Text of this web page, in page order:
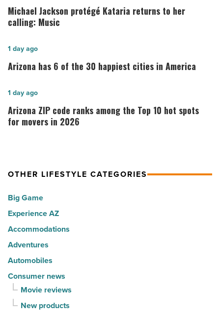
Jackson
protégé
returns
to
calling:
-
Michael Jackson protégé Kataria returns to her
calling: Music
Arizona
has
of
30
America
Read
Article
Arizona has 6 of the 30 happiest cities in America
1 day ago
Arizona
ZIP
code
Top
hot
spots
for
movers
in
2026
Read
Arizona ZIP code ranks among the Top 10 hot spots
for movers in 2026
1 day ago
OTHER LIFESTYLE CATEGORIES
Big Game
Experience AZ
Accommodations
Adventures
Automobiles
Consumer news
Movie reviews
New products